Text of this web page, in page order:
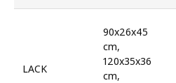
LACK
90x26x45
cm,
120x35x36
cm,